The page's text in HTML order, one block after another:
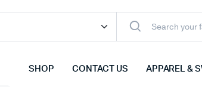
SHOP CONTACT US APPAREL &